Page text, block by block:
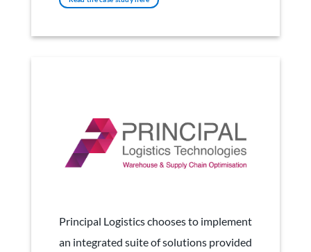
Principal Logistics chooses to implement
an integrated suite of solutions provided